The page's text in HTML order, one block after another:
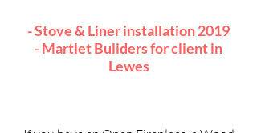
- Stove & Liner installation 2019
- Martlet Buliders for client in
Lewes